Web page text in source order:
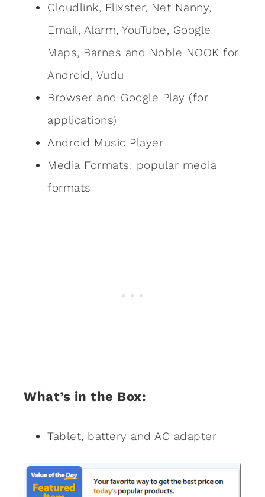
Cloudlink, Flixster, Net Nanny,
Email, Alarm, YouTube, Google
Maps, Barnes and Noble NOOK for
Android, Vudu
Browser and Google Play (for
applications)
Android Music Player
Media Formats: popular media
formats
What’s in the Box:
Tablet, battery and AC adapter